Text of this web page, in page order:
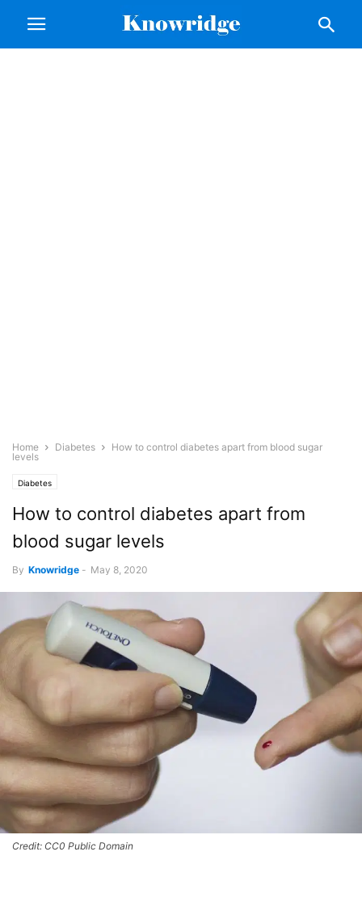
Home Diabetes
How to control diabetes apart from blood sugar
levels
Diabetes
How to control diabetes apart from
blood sugar levels
By Knowridge - May 8, 2020
Credit: CC0 Public Domain